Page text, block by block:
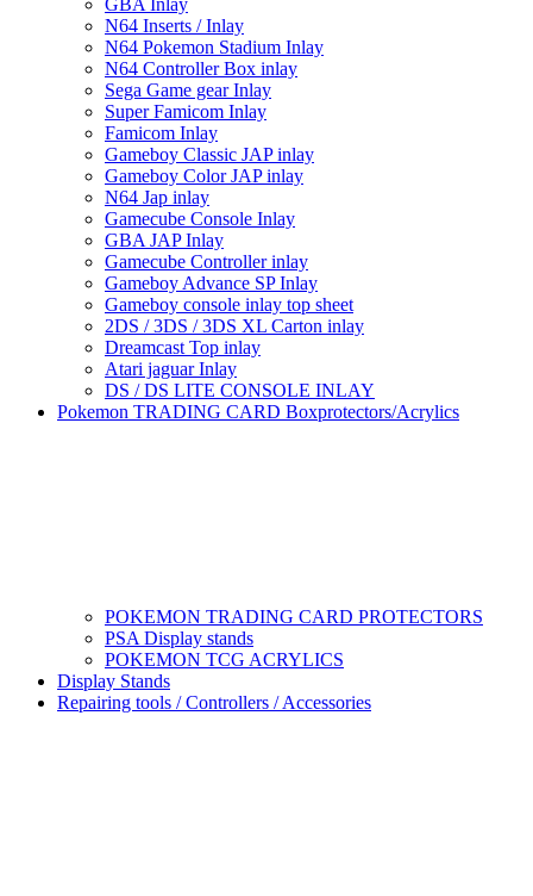
GBA Inlay
N64 Inserts / Inlay
N64 Pokemon Stadium Inlay
N64 Controller Box inlay
Sega Game gear Inlay
Super Famicom Inlay
Famicom Inlay
Gameboy Classic JAP inlay
Gameboy Color JAP inlay
N64 Jap inlay
Gamecube Console Inlay
GBA JAP Inlay
Gamecube Controller inlay
Gameboy Advance SP Inlay
Gameboy console inlay top sheet
2DS / 3DS / 3DS XL Carton inlay
Dreamcast Top inlay
Atari jaguar Inlay
DS / DS LITE CONSOLE INLAY
Pokemon TRADING CARD Boxprotectors/Acrylics
POKEMON TRADING CARD PROTECTORS
PSA Display stands
POKEMON TCG ACRYLICS
Display Stands
Repairing tools / Controllers / Accessories